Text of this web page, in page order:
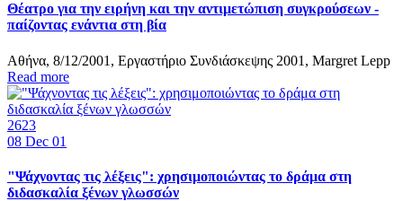
Θέατρο για την ειρήνη και την αντιμετώπιση συγκρούσεων -
παίζοντας ενάντια στη βία
Αθήνα, 8/12/2001, Εργαστήριο Συνδιάσκεψης 2001, Margret Lepp
Read more
2623
08 Dec 01
"Ψάχνοντας τις λέξεις": χρησιμοποιώντας το δράμα στη
διδασκαλία ξένων γλωσσών